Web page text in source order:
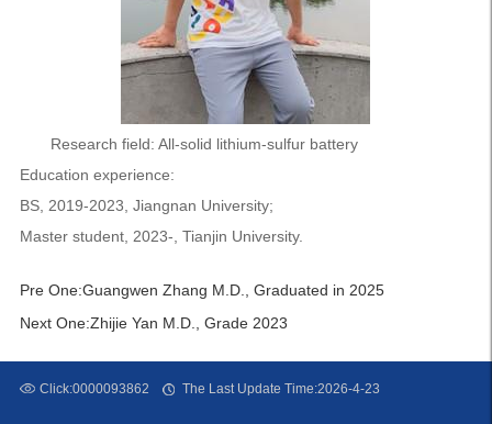
Research field: All-solid lithium-sulfur battery
Education experience:
BS, 2019-2023, Jiangnan University;
Master student, 2023-, Tianjin University.
Pre One:Guangwen Zhang M.D., Graduated in 2025
Next One:Zhijie Yan M.D., Grade 2023
Click:0000093862 The Last Update Time:2026-4-23